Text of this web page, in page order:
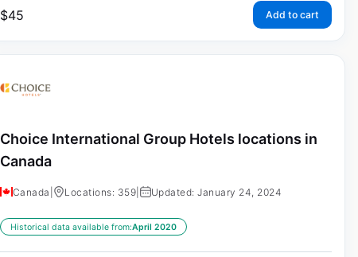
$45 Add to cart
Choice International Group Hotels locations in
Canada
Canada Locations: 359 Updated: January 24, 2024
Historical data available from:April 2020